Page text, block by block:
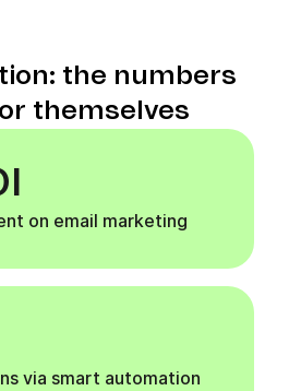
the numbers
themselves
on email marketing
via smart automation